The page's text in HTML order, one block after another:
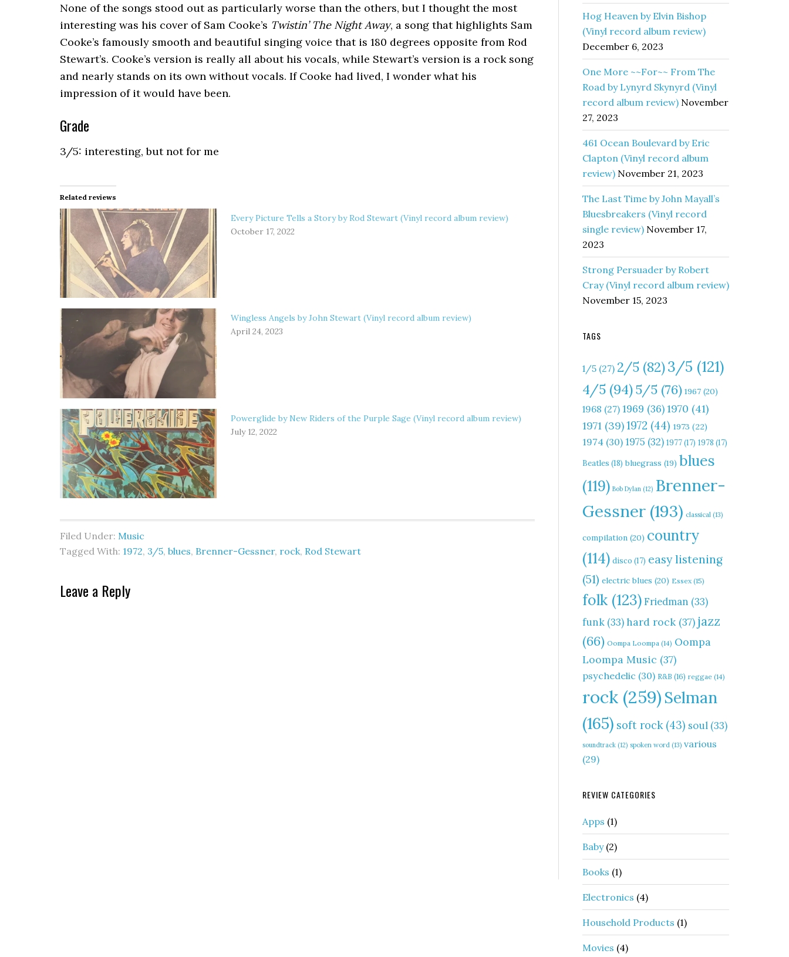
None of the songs stood out as particularly worse than the others, but I thought the most
interesting was his cover of Sam Cooke’s Twistin’ The Night Away, a song that highlights Sam
Cooke’s famously smooth and beautiful singing voice that is 180 degrees opposite from Rod
Stewart’s. Cooke’s version is really all about his vocals, while Stewart’s version is a rock song
and nearly stands on its own without vocals. If Cooke had lived, I wonder what his
impression of it would have been.
Grade
3/5: interesting, but not for me
Related reviews
Every Picture Tells a Story by Rod Stewart (Vinyl record album review)
October 17, 2022
Wingless Angels by John Stewart (Vinyl record album review)
April 24, 2023
Powerglide by New Riders of the Purple Sage (Vinyl record album review)
July 12, 2022
Filed Under: Music
Tagged With: 1972, 3/5, blues, Brenner-Gessner, rock, Rod Stewart
Leave a Reply
Hog Heaven by Elvin Bishop
(Vinyl record album review)
December 6, 2023
One More ~~For~~ From The
Road by Lynyrd Skynyrd (Vinyl
record album review) November
27, 2023
461 Ocean Boulevard by Eric
Clapton (Vinyl record album
review) November 21, 2023
The Last Time by John Mayall’s
Bluesbreakers (Vinyl record
single review) November 17,
2023
Strong Persuader by Robert
Cray (Vinyl record album review)
November 15, 2023
TAGS
1/5 (27) 2/5 (82)3/5 (121)
4/5 (94)5/5 (76) 1967 (20)
1968 (27) 1969 (36)1970 (41)
1971 (39)1972 (44) 1973 (22)
1974 (30) 1975 (32) 1977(17) 1978 (17)
Beatles (18) bluegrass (19) blues
(119) Bob Dylan (12) Brenner-
Gessner (193) classical (13)
compilation (20) country
(114) disco (17) easy listening
(51) electric blues (20) Essex (15)
folk (123) Friedman (33)
funk (33)hard rock (37) jazz
(66) Oompa Loompa (14) Oompa
Loompa Music (37)
psychedelic (30) R&B (16) reggae (14)
rock (259) Selman
(165) soft rock(43) soul (33)
soundtrack (12) spoken word (13) various
(29)
REVIEW CATEGORIES
Apps (1)
Baby(2)
Books (1)
Electronics (4)
Household Products (1)
Movies (4)